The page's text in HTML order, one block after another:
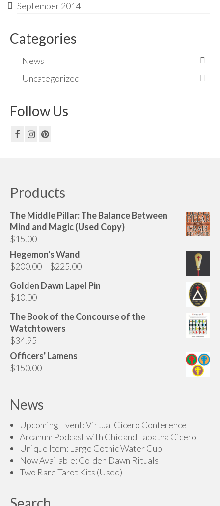
September 2014
Categories
News
Uncategorized
Follow Us
Products
The Middle Pillar: The Balance Between
Mind and Magic (Used Copy)
$15.00
Hegemon's Wand
$200.00– $225.00Price
$200.00
$225.00
Golden Dawn Lapel Pin
$10.00
The Book of the Concourse of the
Watchtowers
$34.95
Officers' Lamens
$150.00
News
Upcoming Event: Virtual Cicero Conference
Arcanum Podcast with Chic and Tabatha Cicero
Unique Item: Large Gothic Water Cup
Now Available: Golden Dawn Rituals
Two Rare Tarot Kits (Used)
Search